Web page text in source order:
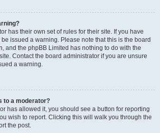
has their own set of rules for their site. If you have
issued a warning. Please note that this is the board
and the phpBB Limited has nothing to do with the
Contact the board administrator if you are unsure
a warning.
to a moderator?
has allowed it, you should see a button for reporting
wish to report. Clicking this will walk you through the
the post.